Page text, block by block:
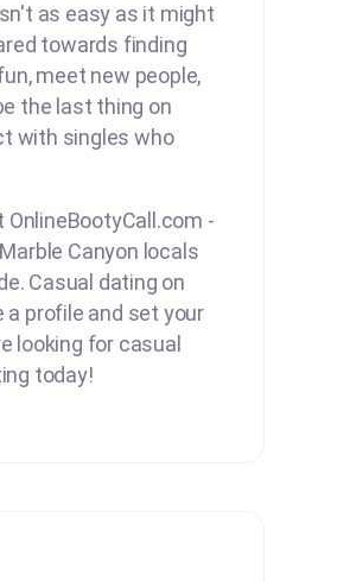
as easy as it might
towards finding
meet new people,
the last thing on
with singles who
-
Canyon locals
Casual dating on
a profile and set your
looking for casual
today!